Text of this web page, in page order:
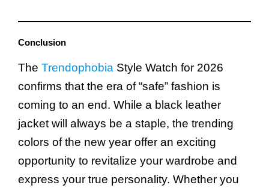
Conclusion
The Trendophobia Style Watch for 2026
confirms that the era of “safe” fashion is
coming to an end. While a black leather
jacket will always be a staple, the trending
colors of the new year offer an exciting
opportunity to revitalize your wardrobe and
express your true personality. Whether you